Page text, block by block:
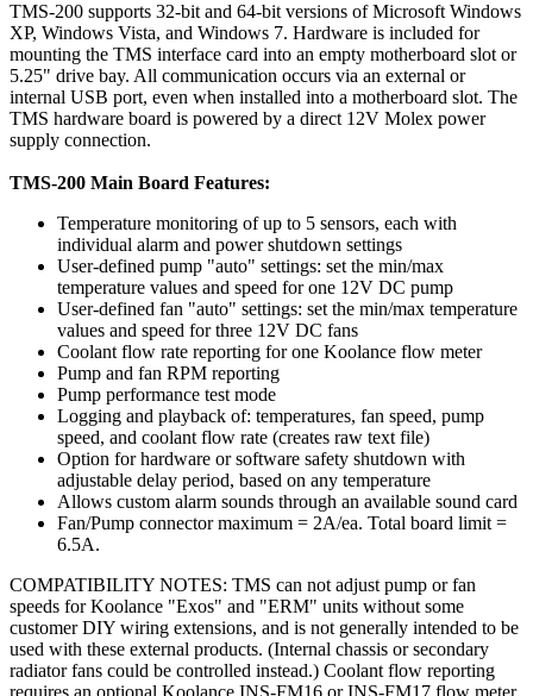
TMS-200 supports 32-bit and 64-bit versions of Microsoft Windows
XP, Windows Vista, and Windows 7. Hardware is included for
mounting the TMS interface card into an empty motherboard slot or
5.25" drive bay. All communication occurs via an external or
internal USB port, even when installed into a motherboard slot. The
TMS hardware board is powered by a direct 12V Molex power
supply connection.
TMS-200 Main Board Features:
Temperature monitoring of up to 5 sensors, each with
individual alarm and power shutdown settings
User-defined pump "auto" settings: set the min/max
temperature values and speed for one 12V DC pump
User-defined fan "auto" settings: set the min/max temperature
values and speed for three 12V DC fans
Coolant flow rate reporting for one Koolance flow meter
Pump and fan RPM reporting
Pump performance test mode
Logging and playback of: temperatures, fan speed, pump
speed, and coolant flow rate (creates raw text file)
Option for hardware or software safety shutdown with
adjustable delay period, based on any temperature
Allows custom alarm sounds through an available sound card
Fan/Pump connector maximum = 2A/ea. Total board limit =
6.5A.
COMPATIBILITY NOTES: TMS can not adjust pump or fan
speeds for Koolance "Exos" and "ERM" units without some
customer DIY wiring extensions, and is not generally intended to be
used with these external products. (Internal chassis or secondary
radiator fans could be controlled instead.) Coolant flow reporting